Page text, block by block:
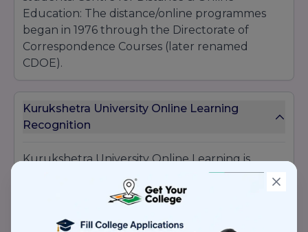
Education: The distance/online programmes
began in 1976 through the Directorate of
Correspondence Courses (later renamed
CDOE).
Kurukshetra University Online Learning
Recognition
Kurukshetra University Online Learning is
generally recognised as follows: Accredited by
NAAC with an A++ grade – the highest quality
certification provided. Approved by UGC
(University Grants Commission), which makes